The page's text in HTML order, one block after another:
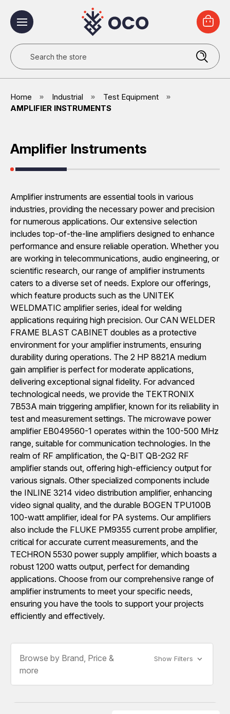
Search
Home Industrial
Test Equipment
AMPLIFIER INSTRUMENTS
Amplifier Instruments
Amplifier instruments are essential tools in various
industries, providing the necessary power and precision
for numerous applications. Our extensive selection
includes top-of-the-line amplifiers designed to enhance
performance and ensure reliable operation. Whether you
are working in telecommunications, audio engineering, or
scientific research, our range of amplifier instruments
caters to a diverse set of needs. Explore our offerings,
which feature products such as the UNITEK
WELDMATIC amplifier series, ideal for welding
applications requiring high precision. Our CAN WELDER
FRAME BLAST CABINET doubles as a protective
environment for your amplifier instruments, ensuring
durability during operations. The 2 HP 8821A medium
gain amplifier is perfect for moderate applications,
delivering exceptional signal fidelity. For advanced
technological needs, we provide the TEKTRONIX
7B53A main triggering amplifier, known for its reliability in
test and measurement settings. The microwave power
amplifier EB049560-1 operates within the 100-500 MHz
range, suitable for communication technologies. In the
realm of RF amplification, the Q-BIT QB-2G2 RF
amplifier stands out, offering high-efficiency output for
various signals. Other specialized components include
the INLINE 3214 video distribution amplifier, enhancing
video signal quality, and the durable BOGEN TPU100B
100-watt amplifier, ideal for PA systems. Our amplifiers
also include the FLUKE PM9355 current probe amplifier,
critical for accurate current measurements, and the
TECHRON 5530 power supply amplifier, which boasts a
robust 1200 watts output, perfect for demanding
applications. Choose from our comprehensive range of
amplifier instruments to meet your specific needs,
ensuring you have the tools to support your projects
efficiently and effectively.
Browse by Brand, Price &
more
Show Filters